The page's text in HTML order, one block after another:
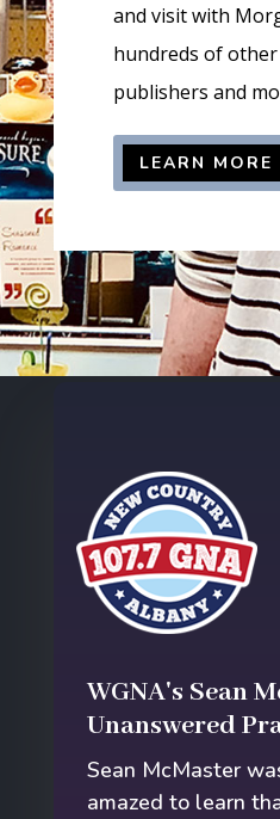
and visit with
hundreds of
publishers and
LEARN MORE
WGNA's Sean
Unanswered
Sean McMaster
amazed to learn